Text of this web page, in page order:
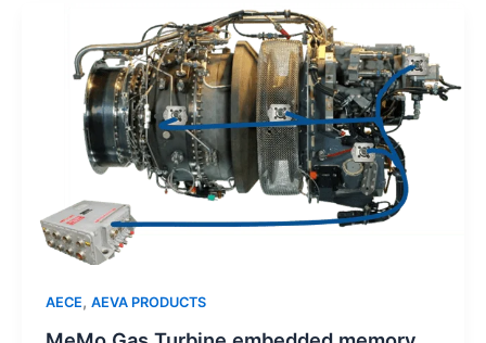
AECE, AEVA PRODUCTS